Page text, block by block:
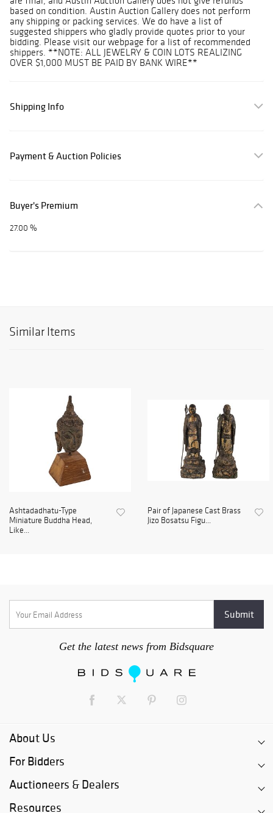
based on condition. Austin Auction Gallery does not perform
any shipping or packing services. We do have a list of
suggested shippers who gladly provide quotes prior to your
bidding. Please visit our webpage for a list of recommended
shippers. **NOTE: ALL JEWELRY & COIN LOTS REALIZING
OVER $1,000 MUST BE PAID BY BANK WIRE**
Shipping Info
Payment & Auction Policies
Buyer's Premium
27.00 %
Similar Items
Ashtadadhatu-Type
Miniature Buddha Head,
Like...
Pair of Japanese Cast Brass
Jizo Bosatsu Figu...
Get the latest news from Bidsquare
About Us
For Bidders
Auctioneers & Dealers
Resources